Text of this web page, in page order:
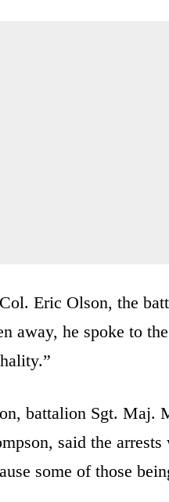
Eric Olson, the
away, he spoke to
battalion Sgt. Maj.
said the
some of those